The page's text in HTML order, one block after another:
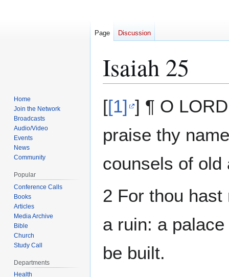
Isaiah 25
[[1] ] ¶ O
praise thy
counsels of old
2 For thou
a ruin: a
be built.
Page Discussion
Home
Join the Network
Broadcasts
Audio/Video
Events
News
Community
Popular
Conference Calls
Books
Articles
Media Archive
Bible
Church
Study Call
Departments
Health